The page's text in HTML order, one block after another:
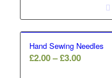
Hand Sewing Needles
£2.00– £3.00Price